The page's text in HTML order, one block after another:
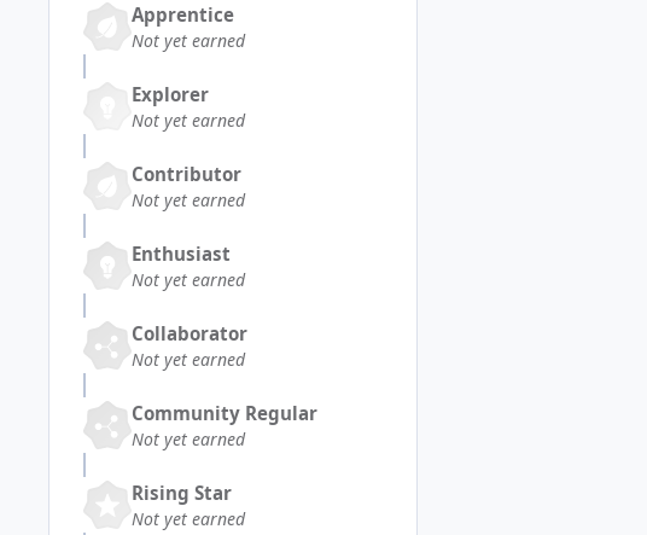
Apprentice
Not yet earned
Explorer
Not yet earned
Contributor
Not yet earned
Enthusiast
Not yet earned
Collaborator
Not yet earned
Community Regular
Not yet earned
Rising Star
Not yet earned